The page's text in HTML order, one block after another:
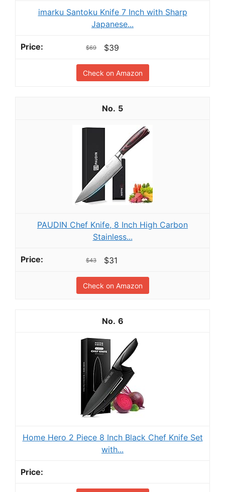
imarku Santoku Knife 7 Inch with Sharp
Japanese...
$69 $39
Check on Amazon
5
PAUDIN Chef Knife, 8 Inch High Carbon
Stainless...
$43 $31
Check on Amazon
6
Home Hero 2 Piece 8 Inch Black Chef Knife Set
with...